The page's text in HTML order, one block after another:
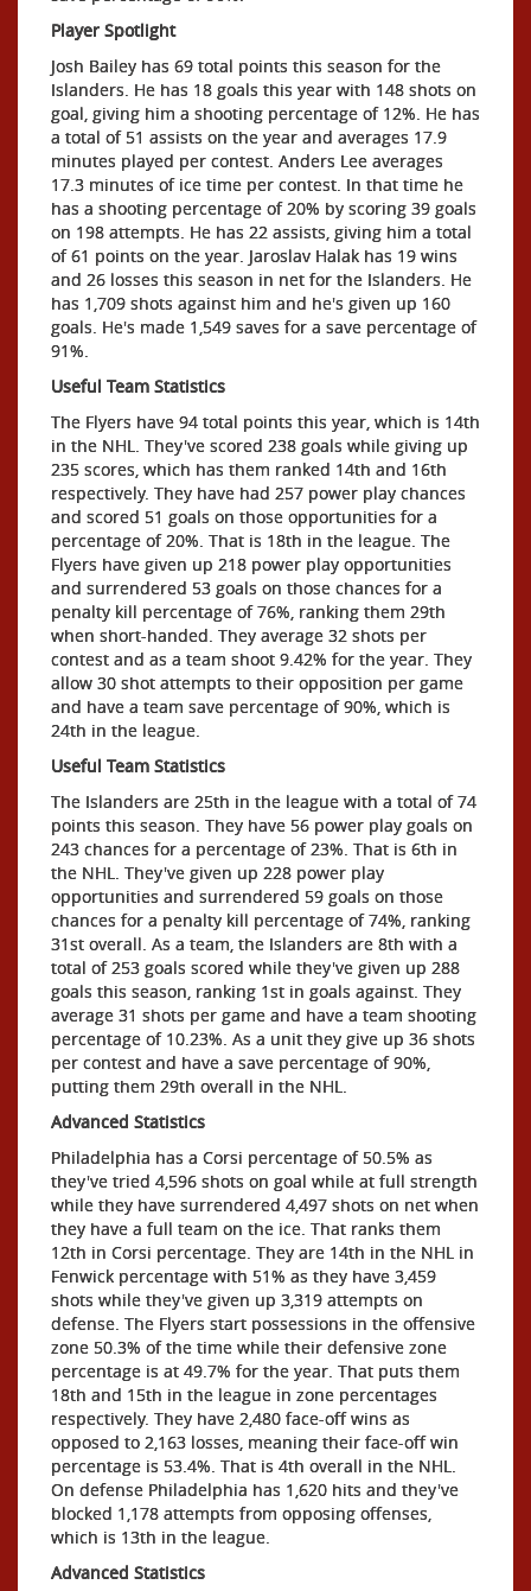
Player Spotlight
Josh Bailey has 69 total points this season for the
Islanders. He has 18 goals this year with 148 shots on
goal, giving him a shooting percentage of 12%. He has
a total of 51 assists on the year and averages 17.9
minutes played per contest. Anders Lee averages
17.3 minutes of ice time per contest. In that time he
has a shooting percentage of 20% by scoring 39 goals
on 198 attempts. He has 22 assists, giving him a total
of 61 points on the year. Jaroslav Halak has 19 wins
and 26 losses this season in net for the Islanders. He
has 1,709 shots against him and he's given up 160
goals. He's made 1,549 saves for a save percentage of
91%.
Useful Team Statistics
The Flyers have 94 total points this year, which is 14th
in the NHL. They've scored 238 goals while giving up
235 scores, which has them ranked 14th and 16th
respectively. They have had 257 power play chances
and scored 51 goals on those opportunities for a
percentage of 20%. That is 18th in the league. The
Flyers have given up 218 power play opportunities
and surrendered 53 goals on those chances for a
penalty kill percentage of 76%, ranking them 29th
when short-handed. They average 32 shots per
contest and as a team shoot 9.42% for the year. They
allow 30 shot attempts to their opposition per game
and have a team save percentage of 90%, which is
24th in the league.
Useful Team Statistics
The Islanders are 25th in the league with a total of 74
points this season. They have 56 power play goals on
243 chances for a percentage of 23%. That is 6th in
the NHL. They've given up 228 power play
opportunities and surrendered 59 goals on those
chances for a penalty kill percentage of 74%, ranking
31st overall. As a team, the Islanders are 8th with a
total of 253 goals scored while they've given up 288
goals this season, ranking 1st in goals against. They
average 31 shots per game and have a team shooting
percentage of 10.23%. As a unit they give up 36 shots
per contest and have a save percentage of 90%,
putting them 29th overall in the NHL.
Advanced Statistics
Philadelphia has a Corsi percentage of 50.5% as
they've tried 4,596 shots on goal while at full strength
while they have surrendered 4,497 shots on net when
they have a full team on the ice. That ranks them
12th in Corsi percentage. They are 14th in the NHL in
Fenwick percentage with 51% as they have 3,459
shots while they've given up 3,319 attempts on
defense. The Flyers start possessions in the offensive
zone 50.3% of the time while their defensive zone
percentage is at 49.7% for the year. That puts them
18th and 15th in the league in zone percentages
respectively. They have 2,480 face-off wins as
opposed to 2,163 losses, meaning their face-off win
percentage is 53.4%. That is 4th overall in the NHL.
On defense Philadelphia has 1,620 hits and they've
blocked 1,178 attempts from opposing offenses,
which is 13th in the league.
Advanced Statistics